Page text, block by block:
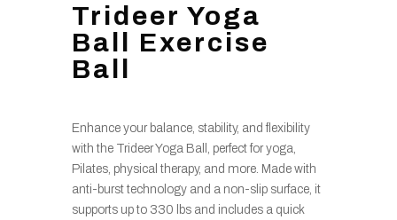
Trideer Yoga
Ball Exercise
Ball
Enhance your balance, stability, and flexibility
with the Trideer Yoga Ball, perfect for yoga,
Pilates, physical therapy, and more. Made with
anti-burst technology and a non-slip surface, it
supports up to 330 lbs and includes a quick